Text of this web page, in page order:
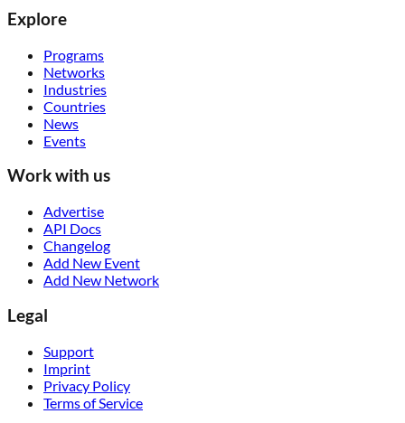
Explore
Programs
Networks
Industries
Countries
News
Events
Work with us
Advertise
API Docs
Changelog
Add New Event
Add New Network
Legal
Support
Imprint
Privacy Policy
Terms of Service